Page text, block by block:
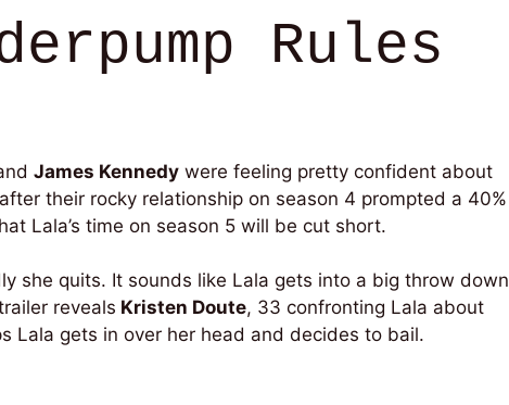
Rules
James Kennedy were feeling pretty confident about
after their rocky relationship on season 4 prompted a 40%
Lala’s time on season 5 will be cut short.
she quits. It sounds like Lala gets into a big throw down
reveals Kristen Doute, 33 confronting Lala about
Lala gets in over her head and decides to bail.